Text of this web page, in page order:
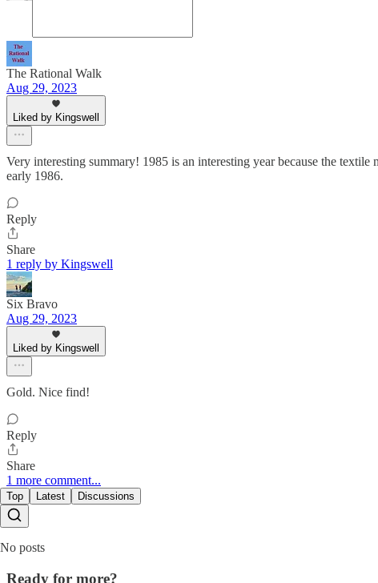
The Rational Walk
Aug 29, 2023
Liked by Kingswell
Very interesting summary! 1985 is an interesting year because the
early 1986.
Reply
Share
1 reply by Kingswell
Six Bravo
Aug 29, 2023
Liked by Kingswell
Gold. Nice find!
Reply
Share
1 more comment...
Top Latest Discussions
No posts
Ready for more?